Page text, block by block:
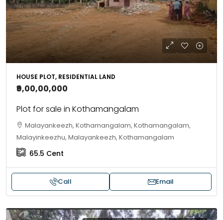
HOUSE PLOT, RESIDENTIAL LAND
₹9,00,00,000
Plot for sale in Kothamangalam
Malayankeezh, Kothamangalam, Kothamangalam,
Malayinkeezhu, Malayankeezh, Kothamangalam
65.5 Cent
Call Email